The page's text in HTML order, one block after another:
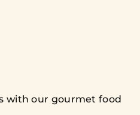
with our gourmet food